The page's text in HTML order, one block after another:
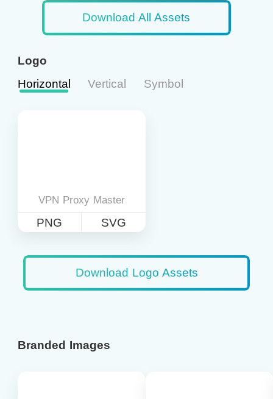
Download All Assets
Logo
Horizontal
Vertical Symbol
VPN Proxy Master
PNG SVG
Download Logo Assets
Branded Images